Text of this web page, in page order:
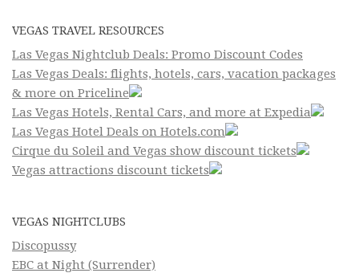
VEGAS TRAVEL RESOURCES
Las Vegas Nightclub Deals: Promo Discount Codes
Las Vegas Deals: flights, hotels, cars, vacation packages
& more on Priceline
Las Vegas Hotels, Rental Cars, and more at Expedia
Las Vegas Hotel Deals on Hotels.com
Cirque du Soleil and Vegas show discount tickets
Vegas attractions discount tickets
VEGAS NIGHTCLUBS
Discopussy
EBC at Night (Surrender)